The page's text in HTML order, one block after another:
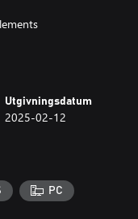
modes
Utgivningsdatum
2025-02-12
PC